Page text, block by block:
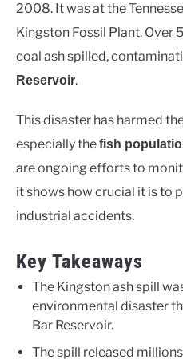
2008. It was at the
Kingston Fossil Plant. Over
coal ash spilled,
Reservoir.
This disaster has harmed
especially thefish
are ongoing efforts to
it shows how crucial it is to
industrial accidents.
Key Takeaways
The Kingston ash spill
environmental disaster
Bar Reservoir.
The spill released